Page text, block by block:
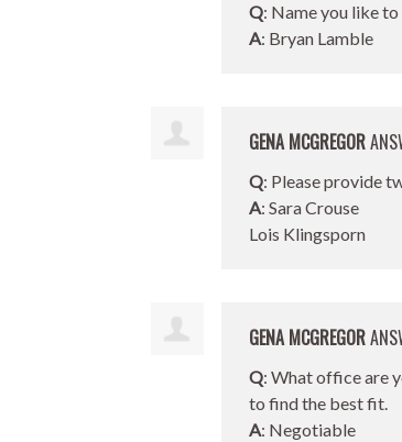
Q: Name you like
A: Bryan Lamble
GENA MCGREGOR
Q: Please provide
A: Sara Crouse
Lois Klingsporn
GENA MCGREGOR
Q: What office are
to find the best fit.
A: Negotiable